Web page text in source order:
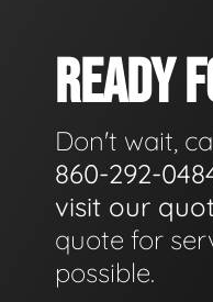
READY
Don't wait,
860-292-
visit our
quote for
possible.